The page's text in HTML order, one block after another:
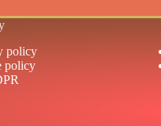
policy
policy